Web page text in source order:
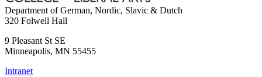
Department of German, Nordic, Slavic & Dutch
320 Folwell Hall
9 Pleasant St SE
Minneapolis, MN 55455
Intranet